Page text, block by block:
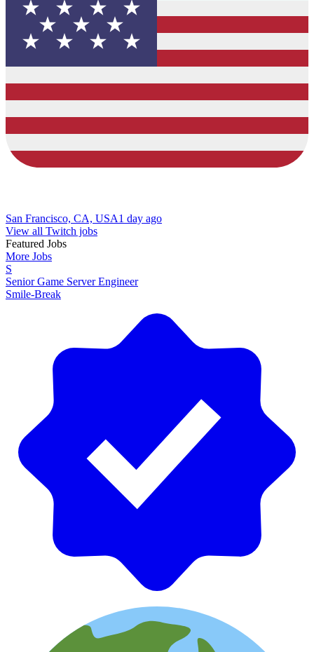
San Francisco, CA, USA1 day ago
View all Twitch jobs
Featured Jobs
More Jobs
S
Senior Game Server Engineer
Smile-Break